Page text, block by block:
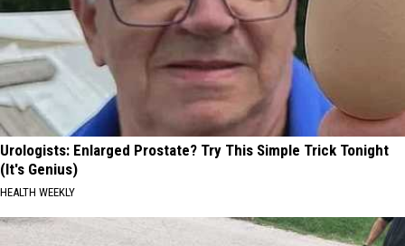
Urologists: Enlarged Prostate? Try This Simple Trick Tonight
(It's Genius)
HEALTH WEEKLY